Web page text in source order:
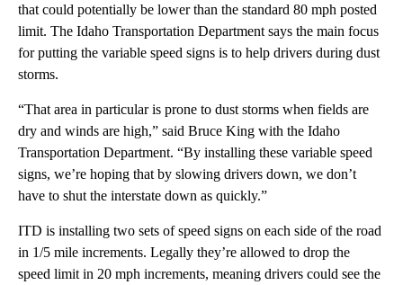
that could potentially be lower than the standard 80 mph posted
limit. The Idaho Transportation Department says the main focus
for putting the variable speed signs is to help drivers during dust
storms.
“That area in particular is prone to dust storms when fields are
dry and winds are high,” said Bruce King with the Idaho
Transportation Department. “By installing these variable speed
signs, we’re hoping that by slowing drivers down, we don’t
have to shut the interstate down as quickly.”
ITD is installing two sets of speed signs on each side of the road
in 1/5 mile increments. Legally they’re allowed to drop the
speed limit in 20 mph increments, meaning drivers could see the